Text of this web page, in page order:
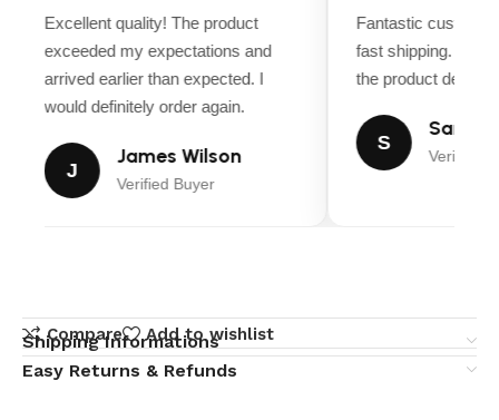
Excellent quality! The product
exceeded my expectations and
arrived earlier than expected. I
would definitely order again.
J
James Wilson
Verified Buyer
Fantastic
fast shipping.
the product
S
Sarah
Verified
Compare Add to wishlist
Shipping Informations
Easy Returns & Refunds